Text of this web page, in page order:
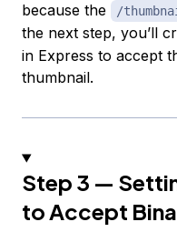
because the
/
the next step, you’ll
in Express to accept
thumbnail.
Step 3 —
to Accept